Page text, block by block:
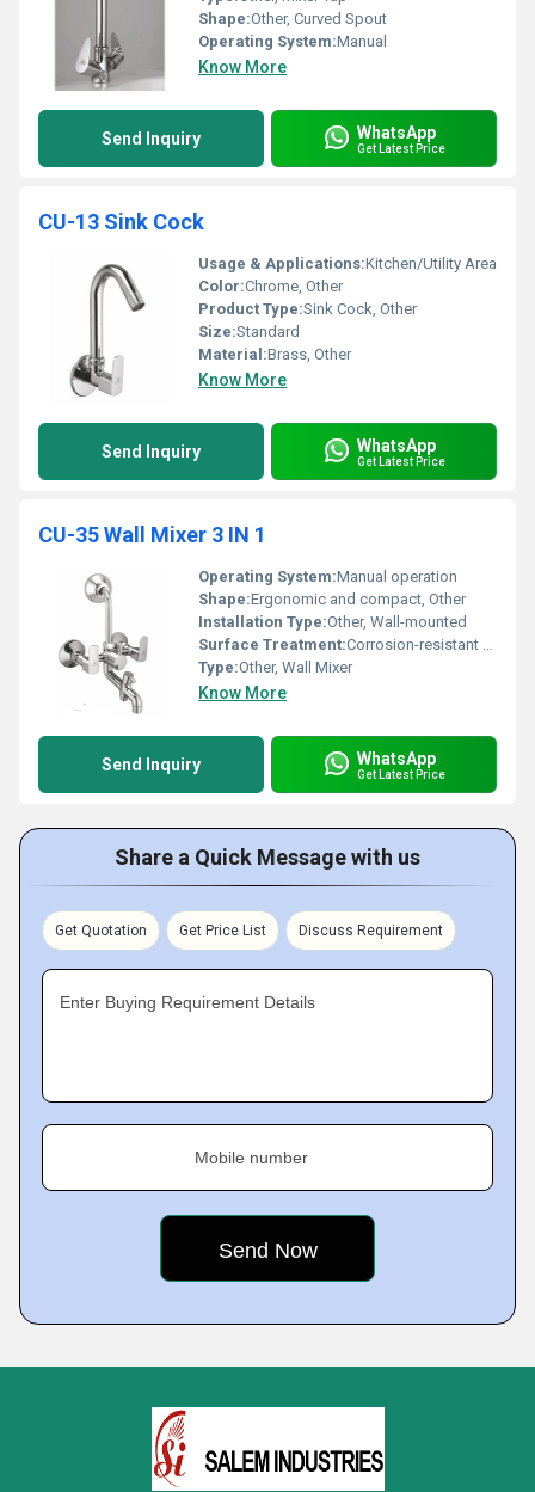
Shape:Other, Curved Spout
Operating System:Manual
Know More
Send Inquiry WhatsApp
Get Latest Price
CU-13 Sink Cock
Usage & Applications:Kitchen/Utility Area
Color:Chrome, Other
Product Type:Sink Cock, Other
Size:Standard
Material:Brass, Other
Know More
Send Inquiry WhatsApp
Get Latest Price
CU-35 Wall Mixer 3 IN 1
Operating System:Manual operation
Shape:Ergonomic and compact, Other
Installation Type:Other, Wall-mounted
Surface Treatment:Corrosion-resistant coating
Type:Other, Wall Mixer
Know More
Send Inquiry WhatsApp
Get Latest Price
Share a Quick Message with us
Get Quotation Get Price List Discuss Requirement
Enter Buying Requirement Details
Mobile number